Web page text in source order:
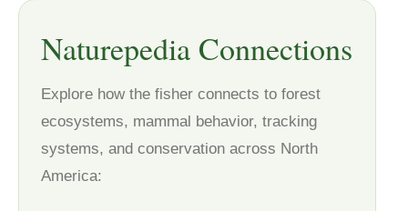
Naturepedia Connections
Explore how the fisher connects to forest
ecosystems, mammal behavior, tracking
systems, and conservation across North
America: